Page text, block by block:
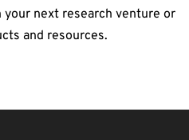
next research venture or
and resources.